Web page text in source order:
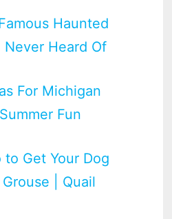
Haunted
Never Heard Of
For Michigan
Fun
Get Your Dog
| Quail